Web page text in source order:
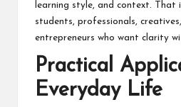
learning style, and context. That
students, professionals,
entrepreneurs who want clarity
Practical
Everyday Life